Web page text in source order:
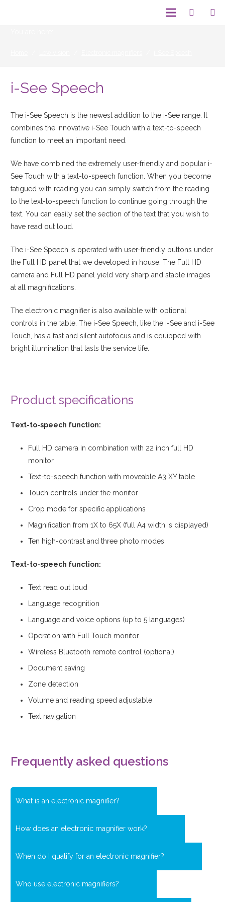
i-See Speech
The i-See Speech is the newest addition to the i-See range. It
combines the innovative i-See Touch with a text-to-speech
function to meet an important need.
We have combined the extremely user-friendly and popular i-
See Touch with a text-to-speech function. When you become
fatigued with reading you can simply switch from the reading
to the text-to-speech function to continue going through the
text. You can easily set the section of the text that you wish to
have read out loud.
The i-See Speech is operated with user-friendly buttons under
the Full HD panel that we developed in house. The Full HD
camera and Full HD panel yield very sharp and stable images
at all magnifications.
The electronic magnifier is also available with optional
controls in the table. The i-See Speech, like the i-See and i-See
Touch, has a fast and silent autofocus and is equipped with
bright illumination that lasts the service life.
Product specifications
Text-to-speech function:
Full HD camera in combination with 22 inch full HD
monitor
Text-to-speech function with moveable A3 XY table
Touch controls under the monitor
Crop mode for specific applications
Magnification from 1X to 65X (full A4 width is displayed)
Ten high-contrast and three photo modes
Text-to-speech function:
Text read out loud
Language recognition
Language and voice options (up to 5 languages)
Operation with Full Touch monitor
Wireless Bluetooth remote control (optional)
Document saving
Zone detection
Volume and reading speed adjustable
Text navigation
Frequently asked questions
What is an electronic magnifier?
How does an electronic magnifier work?
When do I qualify for an electronic magnifier?
Who use electronic magnifiers?